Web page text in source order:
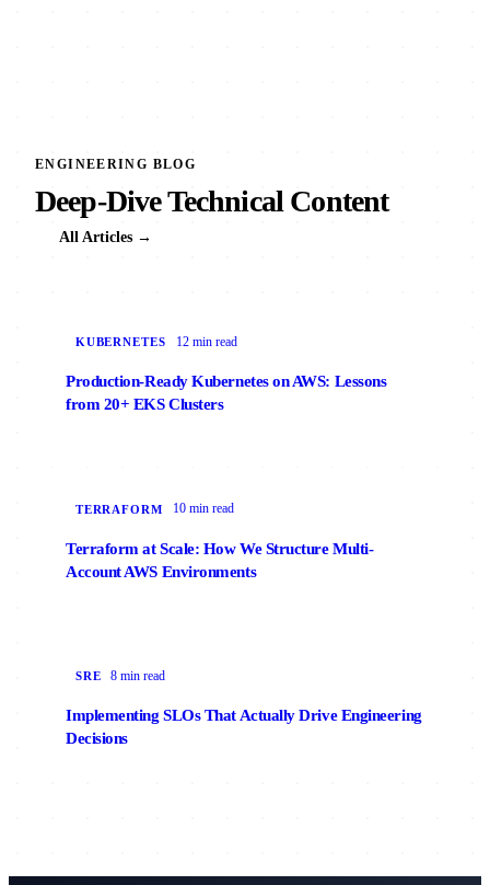
ENGINEERING BLOG
Deep-Dive Technical Content
All Articles →
KUBERNETES 12 min read
Production-Ready Kubernetes on AWS: Lessons
from 20+ EKS Clusters
TERRAFORM 10 min read
Terraform at Scale: How We Structure Multi-
Account AWS Environments
SRE 8 min read
Implementing SLOs That Actually Drive Engineering
Decisions